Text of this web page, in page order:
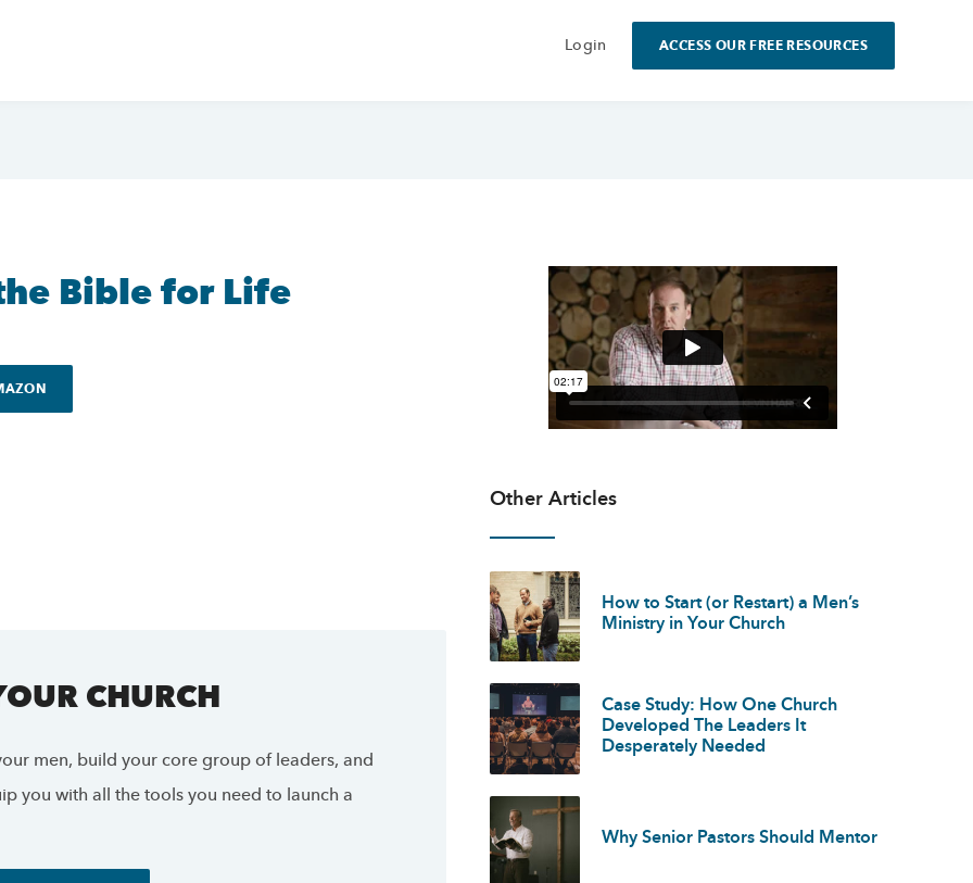
Login ACCESS OUR FREE RESOURCES
Bible for Life
CHURCH
men, build your core group of leaders, and
you with all the tools you need to launch a
Other Articles
How to Start (or Restart) a Men’s
Ministry in Your Church
Case Study: How One Church
Developed The Leaders It
Desperately Needed
Why Senior Pastors Should Mentor